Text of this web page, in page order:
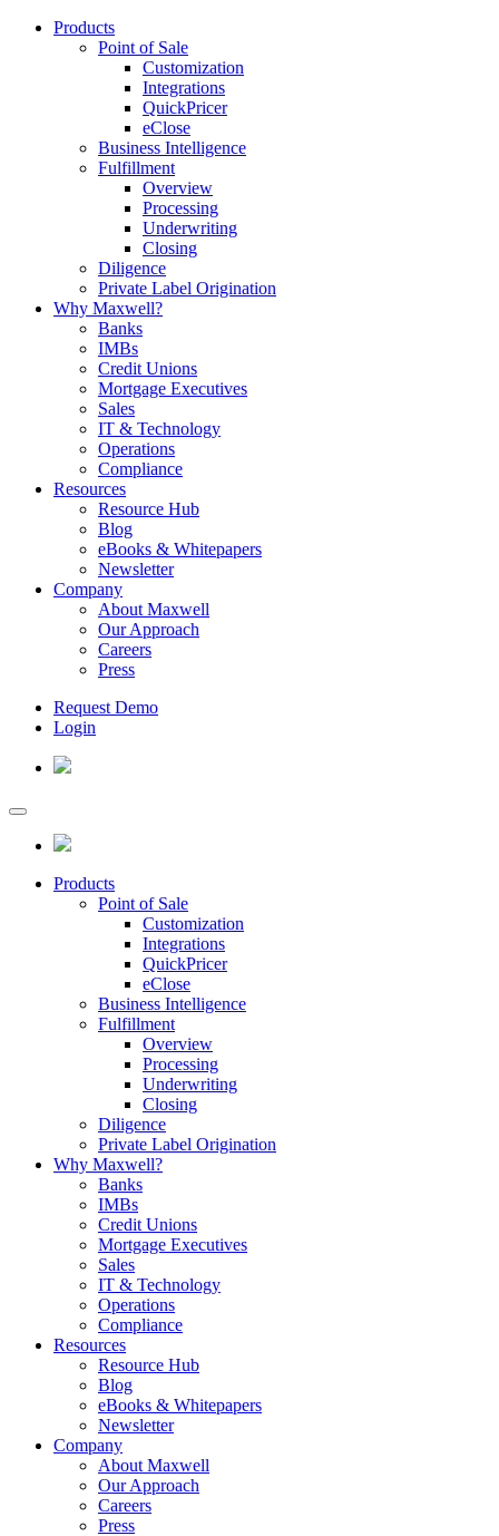
Products
Point of Sale
Customization
Integrations
QuickPricer
eClose
Business Intelligence
Fulfillment
Overview
Processing
Underwriting
Closing
Diligence
Private Label Origination
Why Maxwell?
Banks
IMBs
Credit Unions
Mortgage Executives
Sales
IT & Technology
Operations
Compliance
Resources
Resource Hub
Blog
eBooks & Whitepapers
Newsletter
Company
About Maxwell
Our Approach
Careers
Press
Request Demo
Login
Products
Point of Sale
Customization
Integrations
QuickPricer
eClose
Business Intelligence
Fulfillment
Overview
Processing
Underwriting
Closing
Diligence
Private Label Origination
Why Maxwell?
Banks
IMBs
Credit Unions
Mortgage Executives
Sales
IT & Technology
Operations
Compliance
Resources
Resource Hub
Blog
eBooks & Whitepapers
Newsletter
Company
About Maxwell
Our Approach
Careers
Press